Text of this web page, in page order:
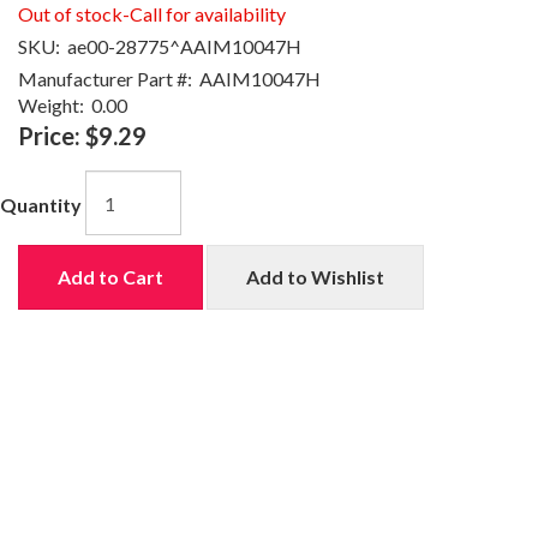
Out of stock-Call for availability
SKU: ae00-28775^AAIM10047H
Manufacturer Part #: AAIM10047H
Weight: 0.00
Price: $9.29
Quantity
Add to Cart Add to Wishlist